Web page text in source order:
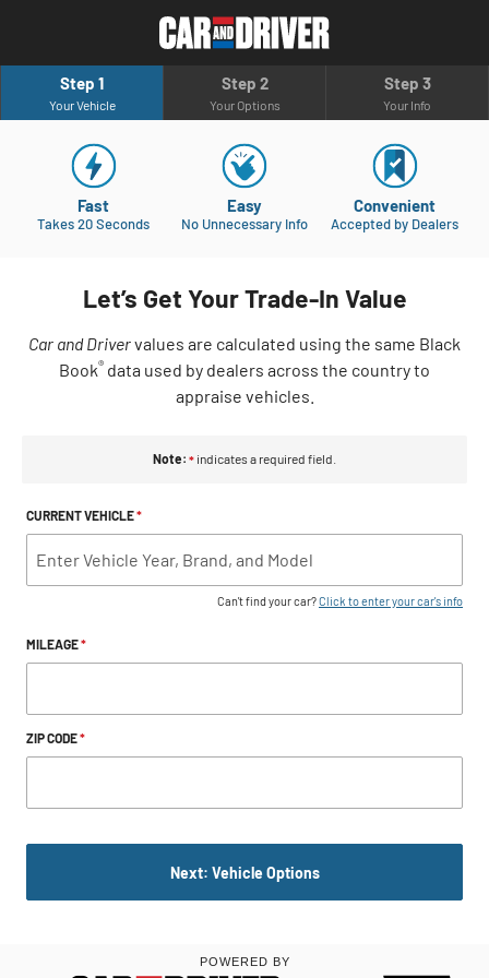
Step 1
Your Vehicle
Step 2
Your Options
Step 3
Your Info
Fast
Takes 20 Seconds
Easy
No Unnecessary Info
Convenient
Accepted by Dealers
Let’s Get Your Trade-In Value
Car and Drivervalues are calculated using the same Black
Book® data used by dealers across the country to
appraise vehicles.
Note: * indicates a required field.
CURRENT VEHICLE*
Can't find your car?Click to enter your car's info
MILEAGE*
ZIP CODE*
Next: Vehicle Options
POWERED BY